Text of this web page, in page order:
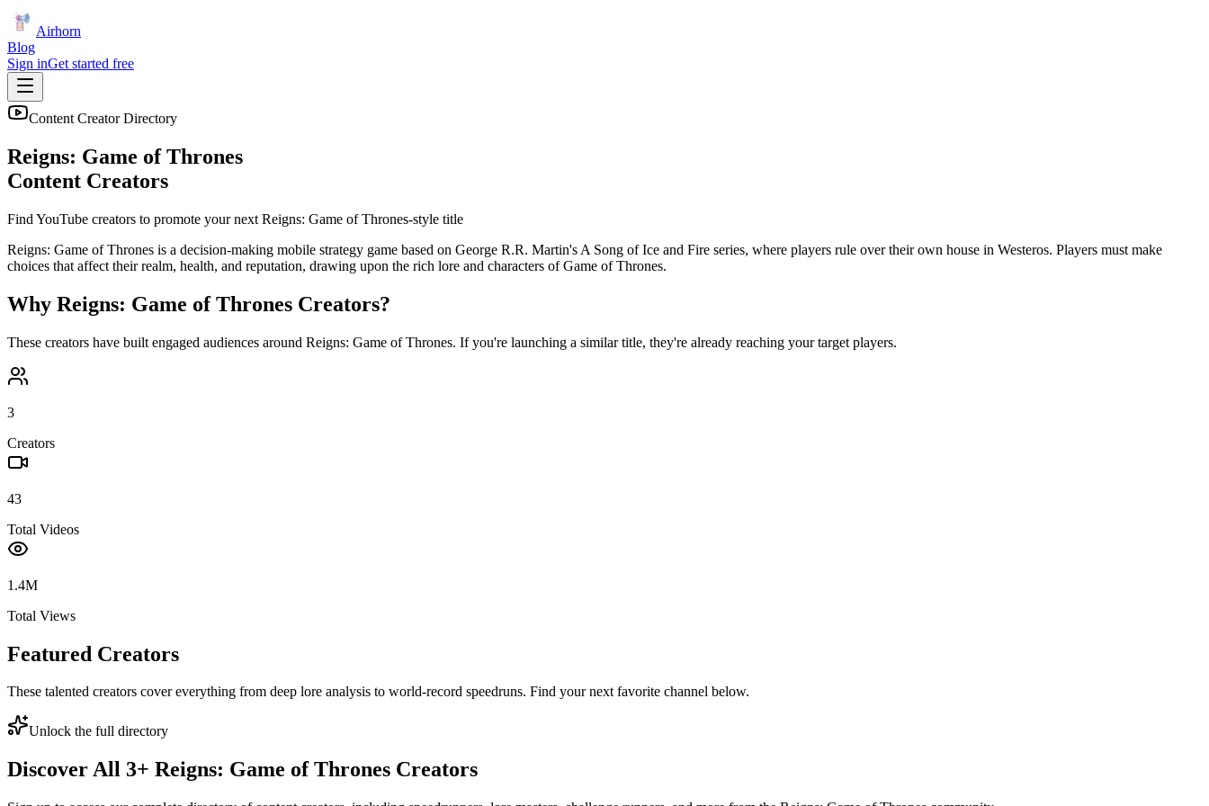
Airhorn
Blog
Sign inGet started free
Content Creator Directory
Reigns: Game of Thrones
Content Creators
Find YouTube creators to promote your next Reigns: Game of Thrones-style title
Reigns: Game of Thrones is a decision-making mobile strategy game based on George R.R. Martin's A Song of Ice and Fire series, where players rule over their own house in Westeros. Players must make
choices that affect their realm, health, and reputation, drawing upon the rich lore and characters of Game of Thrones.
Why Reigns: Game of Thrones Creators?
These creators have built engaged audiences around Reigns: Game of Thrones. If you're launching a similar title, they're already reaching your target players.
3
Creators
43
Total Videos
1.4M
Total Views
Featured Creators
These talented creators cover everything from deep lore analysis to world-record speedruns. Find your next favorite channel below.
Unlock the full directory
Discover All 3+ Reigns: Game of Thrones Creators